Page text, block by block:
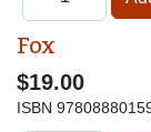
Fox
$19.00
ISBN